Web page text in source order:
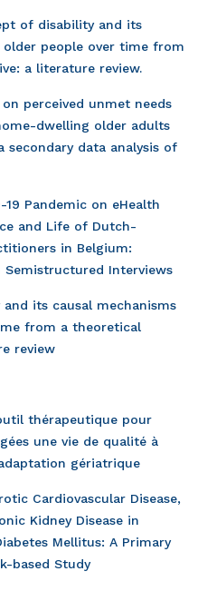
of disability and its
older people over time from
a literature review.
perceived unmet needs
dwelling older adults
secondary data analysis of
Pandemic on eHealth
and Life of Dutch-
in Belgium:
Semistructured Interviews
its causal mechanisms
from a theoretical
review
thérapeutique pour
une vie de qualité à
gériatrique
Cardiovascular Disease,
Kidney Disease in
Mellitus: A Primary
based Study